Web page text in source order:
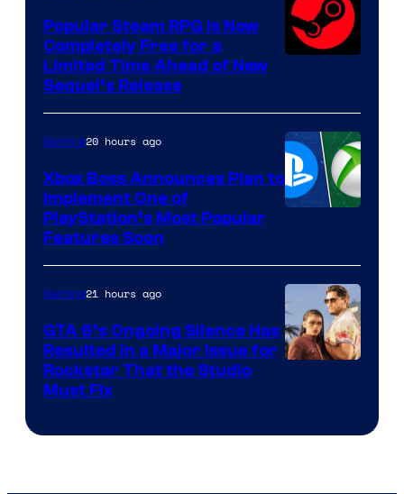
Popular Steam RPG Is Now
Completely Free for a
Limited Time Ahead of New
Sequel’s Release
Gaming20 hours ago
Xbox Boss Announces Plan to
Implement One of
PlayStation’s Most Popular
Features Soon
Gaming21 hours ago
GTA 6’s Ongoing Silence Has
Resulted in a Major Issue for
Rockstar That the Studio
Must Fix